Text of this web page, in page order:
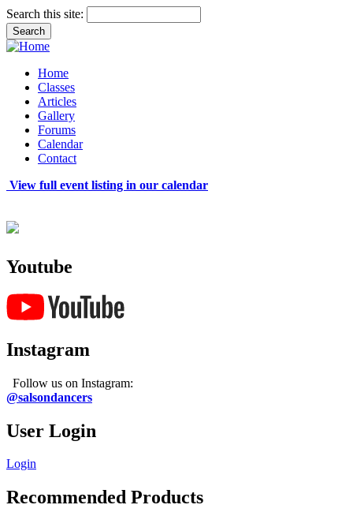
Search this site:
Home
Classes
Articles
Gallery
Forums
Calendar
Contact
View full event listing in our calendar
Youtube
Instagram
Follow us on Instagram:
@salsondancers
User Login
Login
Recommended Products